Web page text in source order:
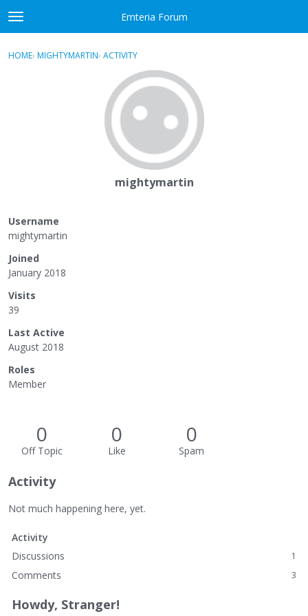
Skip to content
t
o
g
Emteria Forum
Sign In · Register
HOME› MIGHTYMARTIN› ACTIVITY
mightymartin
Username
mightymartin
Joined
January 2018
Visits
39
Last Active
August 2018
Roles
Member
0
Off Topic
0
Like
0
Spam
Activity
Not much happening here, yet.
Activity
Discussions
1
Comments 3
Howdy, Stranger!